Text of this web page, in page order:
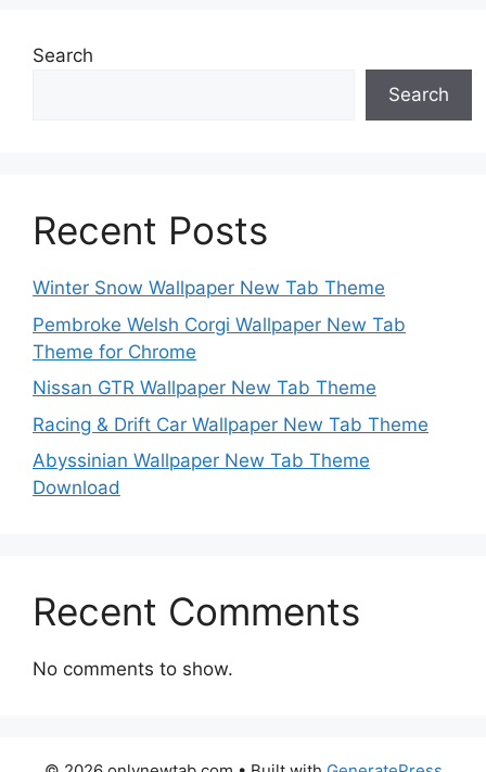
Search
Search
Recent Posts
Winter Snow Wallpaper New Tab Theme
Pembroke Welsh Corgi Wallpaper New Tab
Theme for Chrome
Nissan GTR Wallpaper New Tab Theme
Racing & Drift Car Wallpaper New Tab Theme
Abyssinian Wallpaper New Tab Theme
Download
Recent Comments
No comments to show.